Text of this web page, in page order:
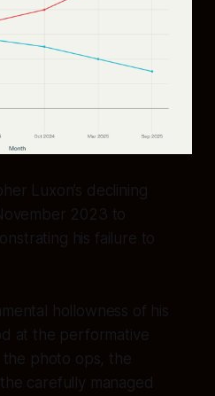
Luxon’s declining
2023 to
his failure to
hollowness of his
at the performative
photo ops, the
carefully managed